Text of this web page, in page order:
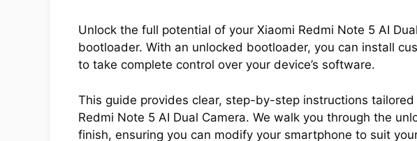
Unlock the full potential of your Xiaomi Redmi Note 5 AI
bootloader. With an unlocked bootloader, you can install
to take complete control over your device’s software.
This guide provides clear, step-by-step instructions
Redmi Note 5 AI Dual Camera. We walk you through the
finish, ensuring you can modify your smartphone to suit